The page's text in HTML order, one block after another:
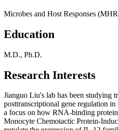
Microbes and Host Responses
Education
M.D., Ph.D.
Research Interests
Jianguo Liu's lab has been studying
posttranscriptional gene regulation
a focus on how RNA-binding
Monocyte Chemotactic Protein-